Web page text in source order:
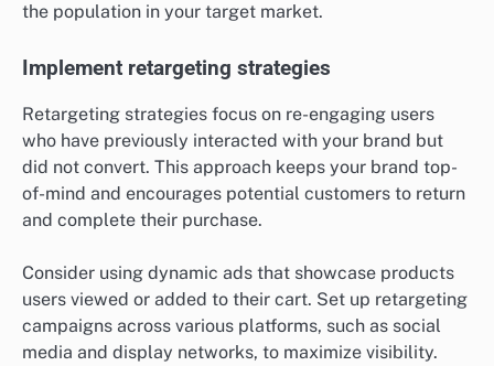
the population in your target market.
Implement retargeting strategies
Retargeting strategies focus on re-engaging users
who have previously interacted with your brand but
did not convert. This approach keeps your brand top-
of-mind and encourages potential customers to return
and complete their purchase.
Consider using dynamic ads that showcase products
users viewed or added to their cart. Set up retargeting
campaigns across various platforms, such as social
media and display networks, to maximize visibility.